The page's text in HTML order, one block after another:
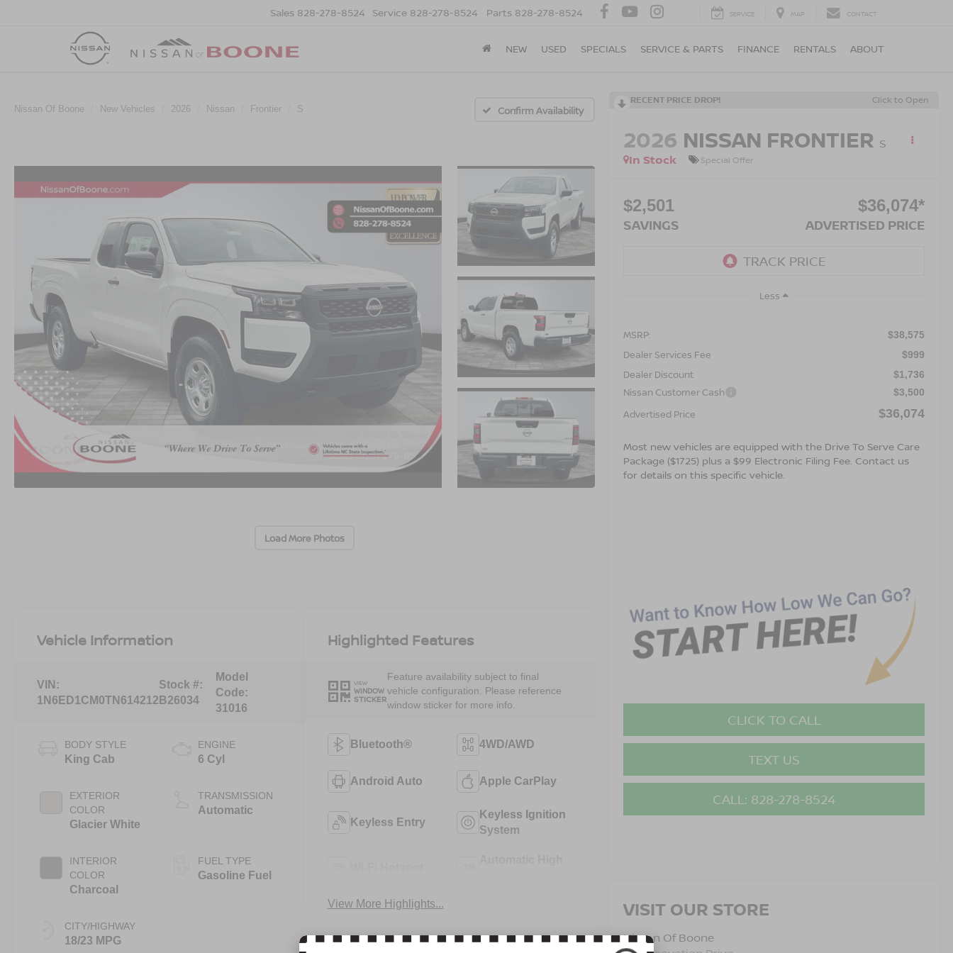
Sales 828-278-8524 Service 828-278-8524 Parts 828-278-8524 SERVICE MAP CONTACT
NEW USED SPECIALS SERVICE & PARTS FINANCE RENTALS ABOUT
Nissan Of Boone New Vehicles 2026 Nissan Frontier S Confirm Availability
Load More Photos
RECENT PRICE DROP! Click to Open
2026 NISSAN FRONTIER S
In Stock
Special Offer
$2,501
SAVINGS
$36,074*
ADVERTISED PRICE
Less
MSRP: $38,575
Dealer Services Fee $999
Dealer Discount $1,736
Nissan Customer Cash $3,500
Advertised Price $36,074
Most new vehicles are equipped with the Drive To Serve Care
Package ($1725) plus a $99 Electronic Filing Fee. Contact us
for details on this specific vehicle.
CLICK TO CALL
TEXT US
CALL: 828-278-8524
VISIT OUR STORE
Nissan Of Boone
Vehicle Information
VIN:
1N6ED1CM0TN614212
Stock #:
B26034
Model
Code:
31016
BODY STYLE
King Cab
EXTERIOR
COLOR
Glacier White
INTERIOR
COLOR
Charcoal
CITY/HIGHWAY
18/23 MPG
ENGINE
6 Cyl
TRANSMISSION
Automatic
FUEL TYPE
Gasoline Fuel
Highlighted Features
VIEW
WINDOW
STICKER
Feature availability subject to final
vehicle configuration. Please reference
window sticker for more info.
Bluetooth® 4WD/AWD
Android Auto Apple CarPlay
Keyless Entry
Keyless Ignition
System
View More Highlights...